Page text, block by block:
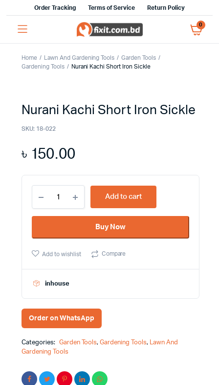
Order Tracking Terms of Service Return Policy
0
Home Lawn And Gardening Tools
Garden Tools
Gardening Tools
Nurani Kachi Short Iron Sickle
Nurani Kachi Short Iron Sickle
SKU: 18-022
৳ 150.00
Kachi
Short
Iron
quantity
Add to cart
Buy Now
Add to wishlist Compare
inhouse
Order on WhatsApp
Categories: Garden Tools,Gardening Tools, Lawn And
Gardening Tools